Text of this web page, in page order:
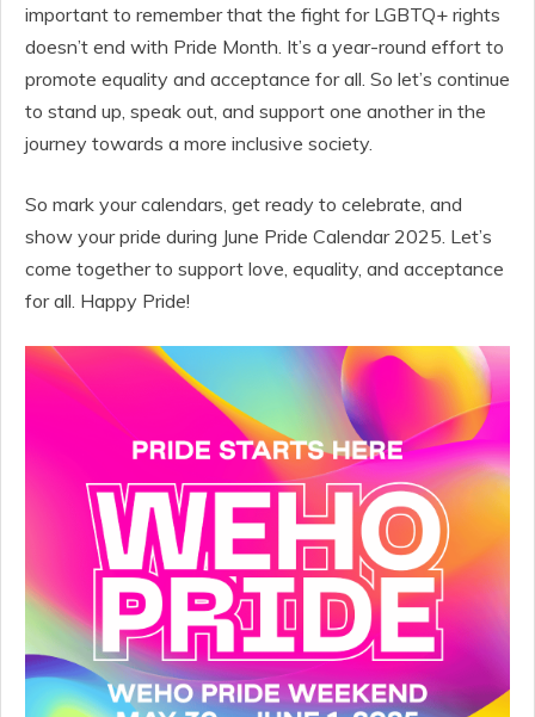
important to remember that the fight for LGBTQ+ rights
doesn’t end with Pride Month. It’s a year-round effort to
promote equality and acceptance for all. So let’s continue
to stand up, speak out, and support one another in the
journey towards a more inclusive society.
So mark your calendars, get ready to celebrate, and
show your pride during June Pride Calendar 2025. Let’s
come together to support love, equality, and acceptance
for all. Happy Pride!